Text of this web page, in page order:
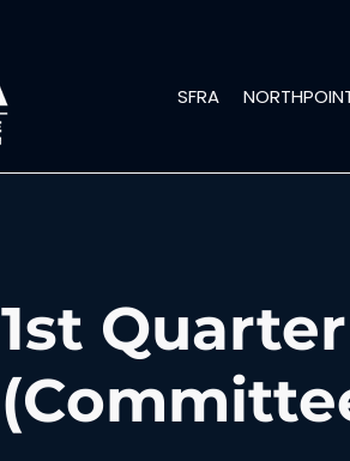
SFRA
1st